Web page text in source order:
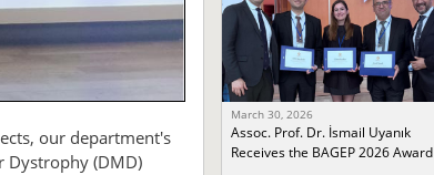
our department's
Dystrophy (DMD)
March 30, 2026
Assoc. Prof. Dr. İsmail Uyanık
Receives the BAGEP 2026 Award